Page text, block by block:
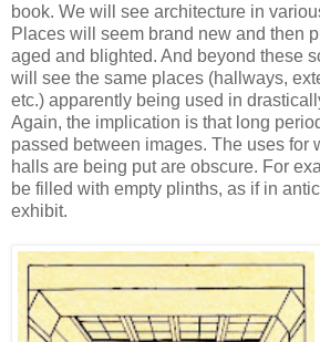
book. We will see architecture in
Places will seem brand new and then
aged and blighted. And beyond these
will see the same places (hallways,
etc.) apparently being used in
Again, the implication is that long
passed between images. The uses for
halls are being put are obscure. For
be filled with empty plinths, as if in
exhibit.